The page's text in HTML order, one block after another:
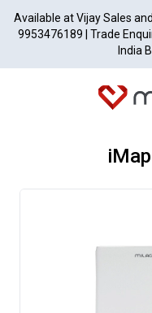
Available at Vijay Sales
9953476189 | Trade
India